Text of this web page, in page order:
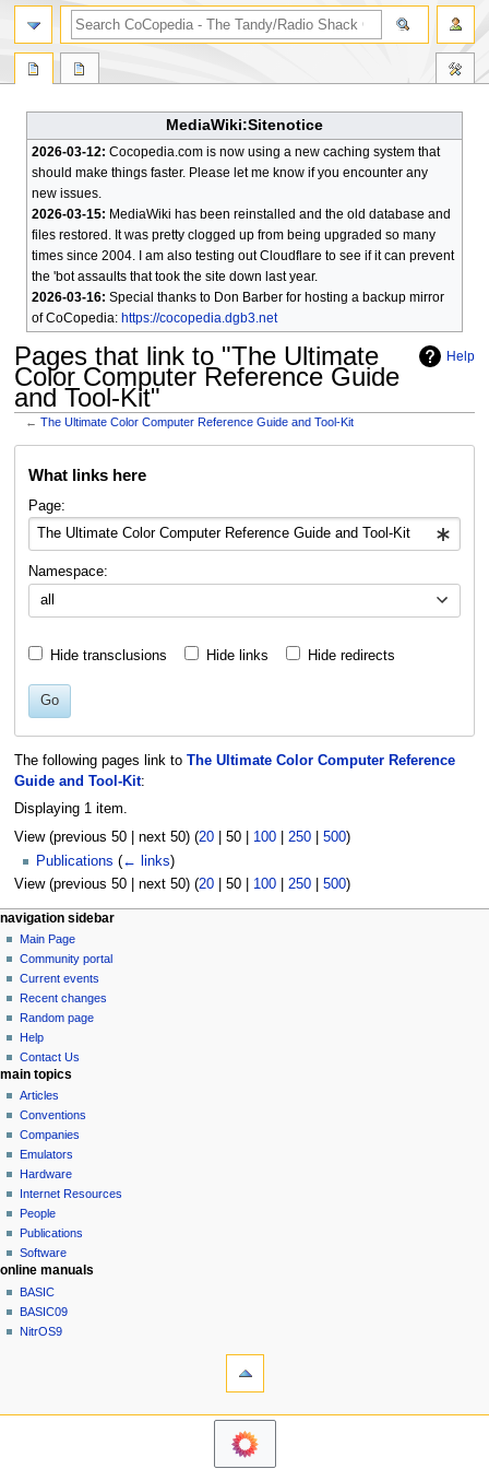
MediaWiki:Sitenotice
2026-03-12: Cocopedia.com is now using a new caching system that
should make things faster. Please let me know if you encounter any
new issues.
2026-03-15: MediaWiki has been reinstalled and the old database and
files restored. It was pretty clogged up from being upgraded so many
times since 2004. I am also testing out Cloudflare to see if it can prevent
the 'bot assaults that took the site down last year.
2026-03-16: Special thanks to Don Barber for hosting a backup mirror
of CoCopedia: https://cocopedia.dgb3.net
Help
Pages that link to "The Ultimate
Color Computer Reference Guide
and Tool-Kit"
←The Ultimate Color Computer Reference Guide and Tool-Kit
What links here
Page:
Namespace:
all
Hide transclusions Hide links Hide redirects
Go
The following pages link to The Ultimate Color Computer Reference
Guide and Tool-Kit:
Displaying 1 item.
View (previous 50| next 50) (20| 50| 100| 250| 500)
Publications (← links)
View (previous 50| next 50) (20| 50| 100| 250| 500)
N
a
v
g
a
o
n
m
e
n
u
page actions
page
discussion
read
view
source
history
personal tools
log
in
navigation sidebar
Main Page
Community portal
Current events
Recent changes
Random page
Help
Contact Us
search
main topics
Articles
Conventions
Companies
Emulators
Hardware
Internet Resources
People
Publications
Software
online manuals
BASIC
BASIC09
NitrOS9
navigation sidebar